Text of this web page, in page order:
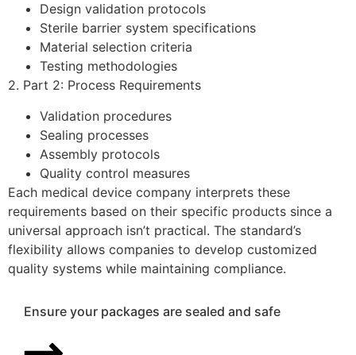
Design validation protocols
Sterile barrier system specifications
Material selection criteria
Testing methodologies
2. Part 2: Process Requirements
Validation procedures
Sealing processes
Assembly protocols
Quality control measures
Each medical device company interprets these
requirements based on their specific products since a
universal approach isn’t practical. The standard’s
flexibility allows companies to develop customized
quality systems while maintaining compliance.
Ensure your packages are sealed and safe